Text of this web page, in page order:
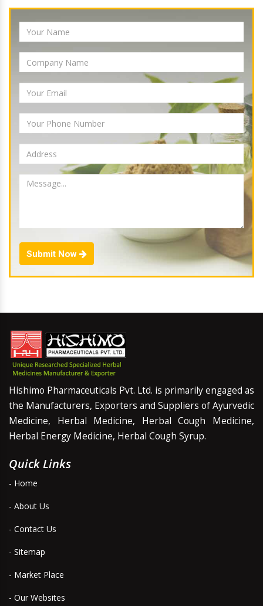
Submit Now
Hishimo Pharmaceuticals Pvt. Ltd. is primarily engaged as
the Manufacturers, Exporters and Suppliers of Ayurvedic
Medicine, Herbal Medicine, Herbal Cough Medicine,
Herbal Energy Medicine, Herbal Cough Syrup.
Quick Links
- Home
- About Us
- Contact Us
- Sitemap
- Market Place
- Our Websites